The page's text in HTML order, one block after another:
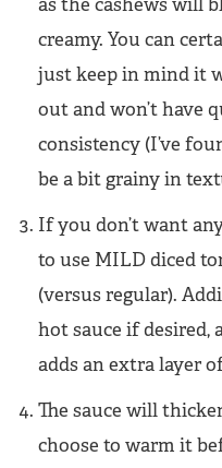
as the cashews will
creamy. You can
just keep in mind it
out and won’t have
consistency (I’ve
be a bit grainy in
If you don’t want
to use MILD diced
(versus regular).
hot sauce if
adds an extra layer
The sauce will
choose to warm it